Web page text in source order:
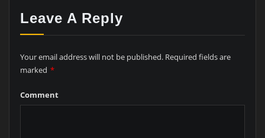
Leave A Reply
Your email address will not be published. Required fields are
marked *
Comment